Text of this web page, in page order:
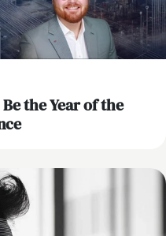
the Year of the